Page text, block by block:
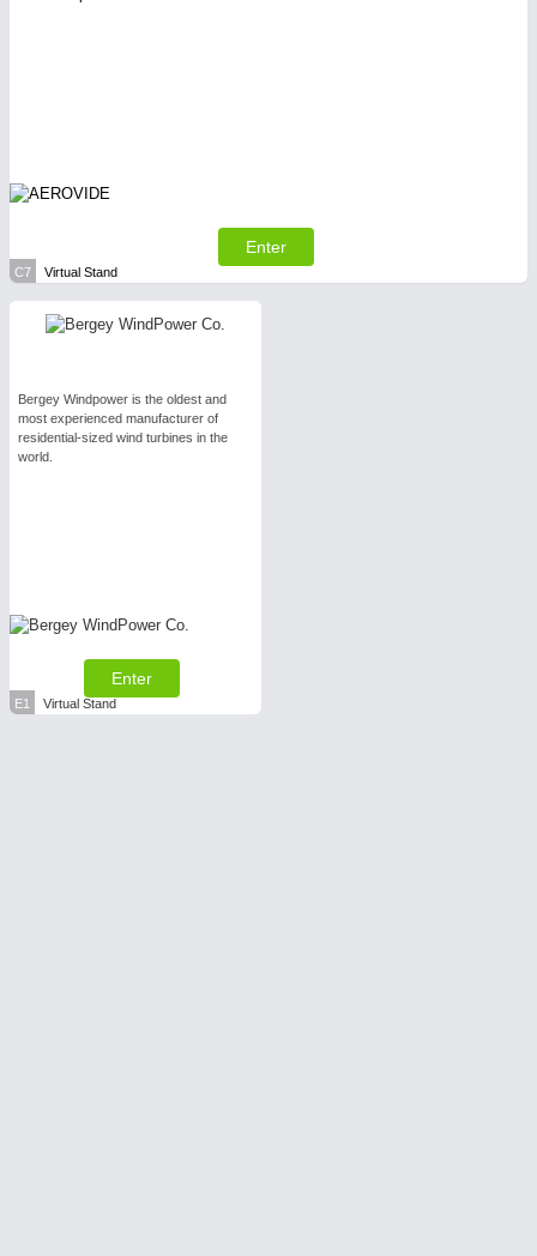
Enter
C7 Virtual Stand
Bergey Windpower is the oldest and
most experienced manufacturer of
residential-sized wind turbines in the
world.
Enter
E1 Virtual Stand